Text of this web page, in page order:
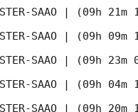
SAAO | (09h
SAAO | (09h
SAAO | (09h
SAAO | (09h
SAAO | (09h